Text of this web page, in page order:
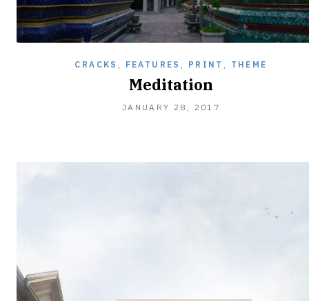
CRACKS , FEATURES , PRINT , THEME
Meditation
JANUARY 28, 2017